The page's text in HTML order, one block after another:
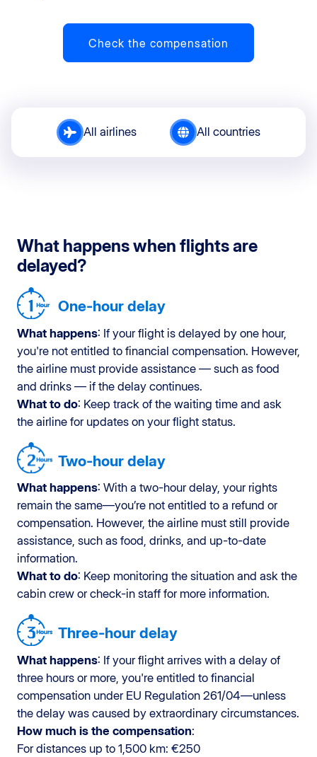
Check the compensation
All airlines All countries
What happens when flights are
delayed?
One-hour delay
What happens: If your flight is delayed by one hour,
you're not entitled to financial compensation. However,
the airline must provide assistance — such as food
and drinks — if the delay continues.
What to do: Keep track of the waiting time and ask
the airline for updates on your flight status.
Two-hour delay
What happens: With a two-hour delay, your rights
remain the same—you’re not entitled to a refund or
compensation. However, the airline must still provide
assistance, such as food, drinks, and up-to-date
information.
What to do: Keep monitoring the situation and ask the
cabin crew or check-in staff for more information.
Three-hour delay
What happens: If your flight arrives with a delay of
three hours or more, you're entitled to financial
compensation under EU Regulation 261/04—unless
the delay was caused by extraordinary circumstances.
How much is the compensation:
For distances up to 1,500 km: €250